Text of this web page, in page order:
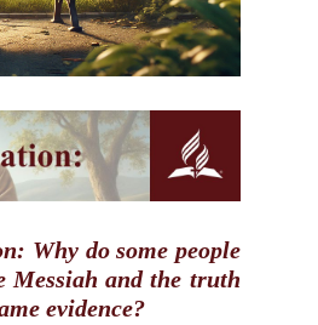
Why do some people
Messiah and the truth
evidence?